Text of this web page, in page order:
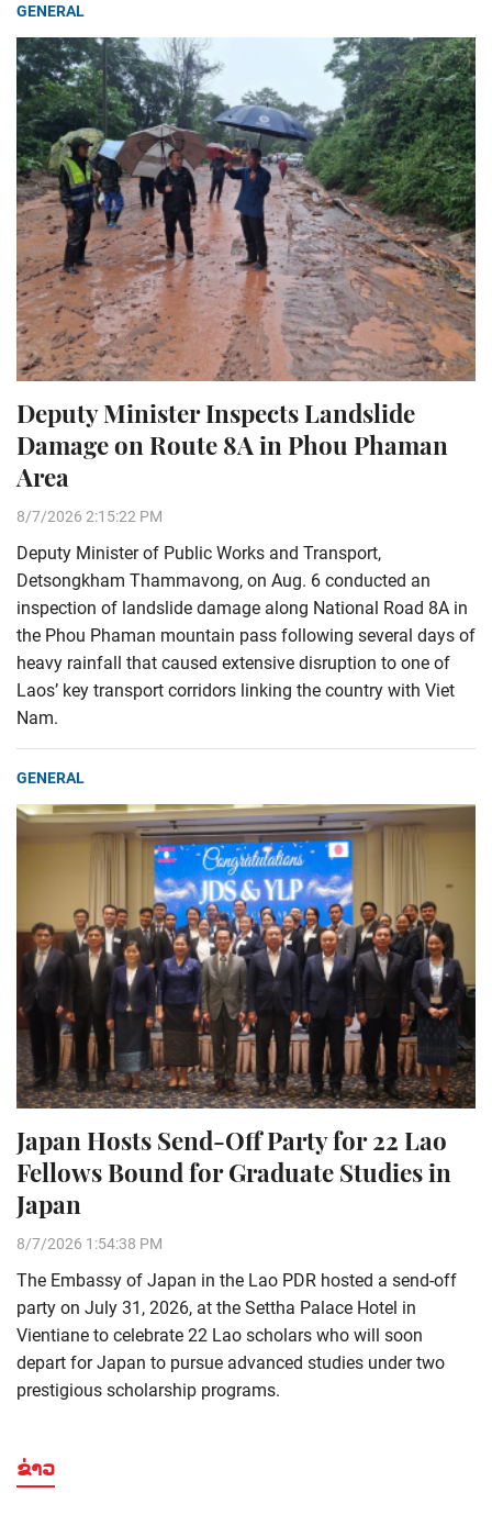
GENERAL
Deputy Minister Inspects Landslide
Damage on Route 8A in Phou Phaman
Area
8/7/2026 2:15:22 PM
Deputy Minister of Public Works and Transport,
Detsongkham Thammavong, on Aug. 6 conducted an
inspection of landslide damage along National Road 8A in
the Phou Phaman mountain pass following several days of
heavy rainfall that caused extensive disruption to one of
Laos’ key transport corridors linking the country with Viet
Nam.
GENERAL
Japan Hosts Send-Off Party for 22 Lao
Fellows Bound for Graduate Studies in
Japan
8/7/2026 1:54:38 PM
The Embassy of Japan in the Lao PDR hosted a send-off
party on July 31, 2026, at the Settha Palace Hotel in
Vientiane to celebrate 22 Lao scholars who will soon
depart for Japan to pursue advanced studies under two
prestigious scholarship programs.
ຂ່າວ